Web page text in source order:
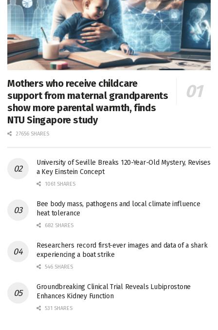
Mothers who receive childcare
support from maternal grandparents
show more parental warmth, finds
NTU Singapore study
27656 SHARES
University of Seville Breaks 120-Year-Old Mystery, Revises
a Key Einstein Concept
1061 SHARES
Bee body mass, pathogens and local climate influence
heat tolerance
682 SHARES
Researchers record first-ever images and data of a shark
experiencing a boat strike
546 SHARES
Groundbreaking Clinical Trial Reveals Lubiprostone
Enhances Kidney Function
531 SHARES